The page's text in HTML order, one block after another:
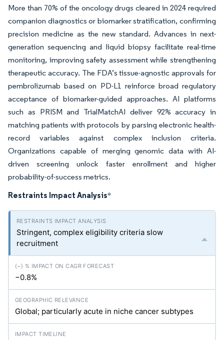
More than 70% of the oncology drugs cleared in 2024 required
companion diagnostics or biomarker stratification, confirming
precision medicine as the new standard. Advances in next-
generation sequencing and liquid biopsy facilitate real-time
monitoring, improving safety assessment while strengthening
therapeutic accuracy. The FDA’s tissue-agnostic approvals for
pembrolizumab based on PD-L1 reinforce broad regulatory
acceptance of biomarker-guided approaches. AI platforms
such as PRISM and TrialMatchAI deliver 92% accuracy in
matching patients with protocols by parsing electronic health-
record variables against complex inclusion criteria.
Organizations capable of merging genomic data with AI-
driven screening unlock faster enrollment and higher
probability-of-success metrics.
Restraints Impact Analysis*
Stringent, complex eligibility criteria slow
recruitment
−0.8%
Global; particularly acute in niche cancer subtypes